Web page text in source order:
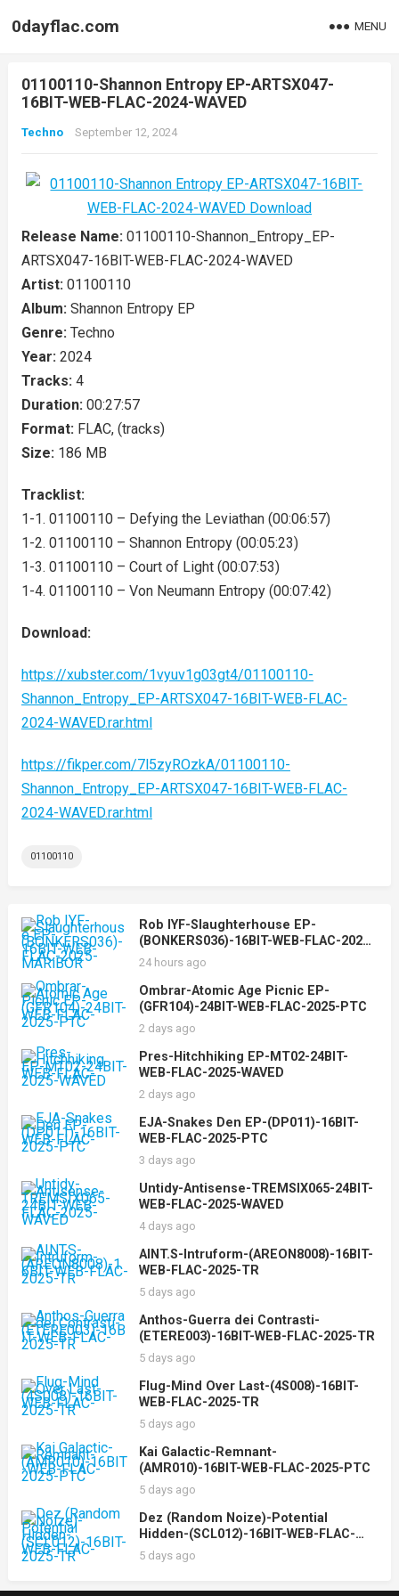
0dayflac.com MENU
01100110-Shannon Entropy EP-ARTSX047-
16BIT-WEB-FLAC-2024-WAVED
Techno September 12, 2024
Release Name: 01100110-Shannon_Entropy_EP-
ARTSX047-16BIT-WEB-FLAC-2024-WAVED
Artist: 01100110
Album: Shannon Entropy EP
Genre: Techno
Year: 2024
Tracks: 4
Duration: 00:27:57
Format: FLAC, (tracks)
Size: 186 MB
Tracklist:
1-1. 01100110 – Defying the Leviathan (00:06:57)
1-2. 01100110 – Shannon Entropy (00:05:23)
1-3. 01100110 – Court of Light (00:07:53)
1-4. 01100110 – Von Neumann Entropy (00:07:42)
Download:
https://xubster.com/1vyuv1g03gt4/01100110-
Shannon_Entropy_EP-ARTSX047-16BIT-WEB-FLAC-
2024-WAVED.rar.html
https://fikper.com/7l5zyROzkA/01100110-
Shannon_Entropy_EP-ARTSX047-16BIT-WEB-FLAC-
2024-WAVED.rar.html
01100110
Rob IYF-Slaughterhouse EP-
(BONKERS036)-16BIT-WEB-FLAC-2025-
MARiBOR
24 hours ago
Ombrar-Atomic Age Picnic EP-
(GFR104)-24BIT-WEB-FLAC-2025-PTC
2 days ago
Pres-Hitchhiking EP-MT02-24BIT-
WEB-FLAC-2025-WAVED
2 days ago
EJA-Snakes Den EP-(DP011)-16BIT-
WEB-FLAC-2025-PTC
3 days ago
Untidy-Antisense-TREMSIX065-24BIT-
WEB-FLAC-2025-WAVED
4 days ago
AINT.S-Intruform-(AREON8008)-16BIT-
WEB-FLAC-2025-TR
5 days ago
Anthos-Guerra dei Contrasti-
(ETERE003)-16BIT-WEB-FLAC-2025-TR
5 days ago
Flug-Mind Over Last-(4S008)-16BIT-
WEB-FLAC-2025-TR
5 days ago
Kai Galactic-Remnant-
(AMR010)-16BIT-WEB-FLAC-2025-PTC
5 days ago
Dez (Random Noize)-Potential
Hidden-(SCL012)-16BIT-WEB-FLAC-
2025-TR
5 days ago